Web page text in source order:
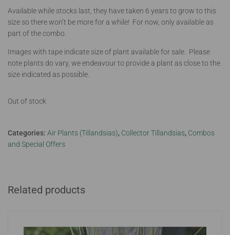
Available while stocks last, they have taken 6 years to grow to this
size so there won’t be more for a while! For now, only available as
part of the combo.
Images with tape indicate size of plant available for sale. Please
note plants do vary, we endeavour to provide a plant as close to the
size indicated as possible.
Out of stock
Categories: Air Plants (Tillandsias), Collector Tillandsias, Combos
and Special Offers
Related products